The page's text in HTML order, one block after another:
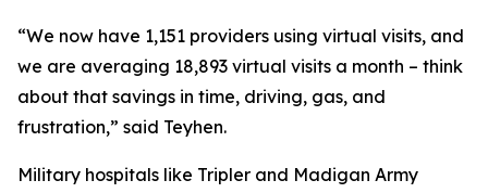
“We now have 1,151 providers using virtual visits, and
we are averaging 18,893 virtual visits a month – think
about that savings in time, driving, gas, and
frustration,” said Teyhen.
Military hospitals like Tripler and Madigan Army